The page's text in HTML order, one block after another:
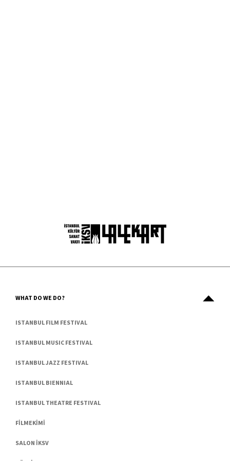
WHAT DO WE DO?
ISTANBUL FILM FESTIVAL
ISTANBUL MUSIC FESTIVAL
ISTANBUL JAZZ FESTIVAL
ISTANBUL BIENNIAL
ISTANBUL THEATRE FESTIVAL
FİLMEKİMİ
SALON İKSV